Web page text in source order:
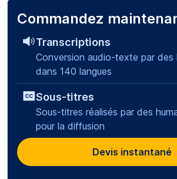
Commandez
Transcriptions
Conversion audio-texte par des
dans 140 langues
Sous-titres
Sous-titres réalisés par des
pour la diffusion
Devis instantané